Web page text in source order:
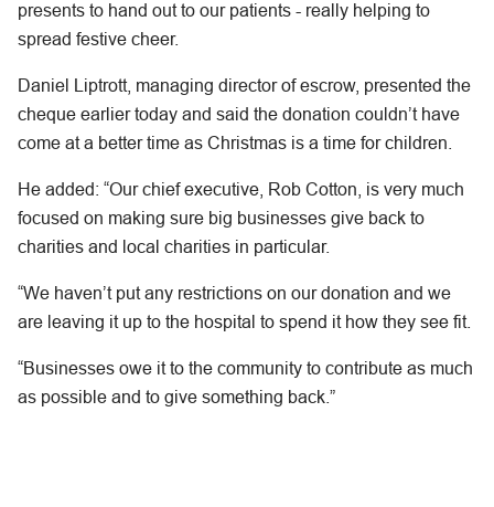
presents to hand out to our patients - really helping to
spread festive cheer.
Daniel Liptrott, managing director of escrow, presented the
cheque earlier today and said the donation couldn’t have
come at a better time as Christmas is a time for children.
He added: “Our chief executive, Rob Cotton, is very much
focused on making sure big businesses give back to
charities and local charities in particular.
“We haven’t put any restrictions on our donation and we
are leaving it up to the hospital to spend it how they see fit.
“Businesses owe it to the community to contribute as much
as possible and to give something back.”